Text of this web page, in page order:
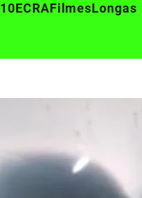
10ECRAFilmesLongas